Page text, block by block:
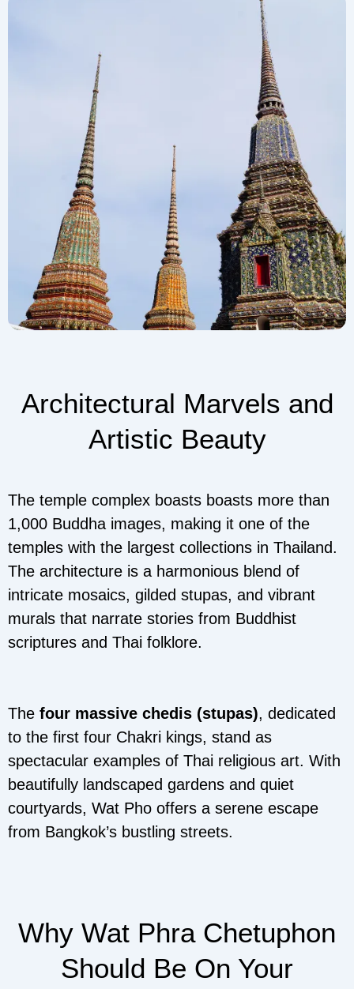
Architectural Marvels and
Artistic Beauty
The temple complex boasts boasts more than
1,000 Buddha images, making it one of the
temples with the largest collections in Thailand.
The architecture is a harmonious blend of
intricate mosaics, gilded stupas, and vibrant
murals that narrate stories from Buddhist
scriptures and Thai folklore.
The four massive chedis (stupas), dedicated
to the first four Chakri kings, stand as
spectacular examples of Thai religious art. With
beautifully landscaped gardens and quiet
courtyards, Wat Pho offers a serene escape
from Bangkok’s bustling streets.
Why Wat Phra Chetuphon
Should Be On Your